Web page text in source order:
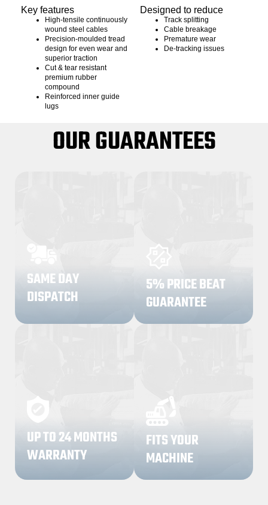
Key features
High-tensile continuously
wound steel cables
Precision-moulded tread
design for even wear and
superior traction
Cut & tear resistant
premium rubber
compound
Reinforced inner guide
lugs
Designed to reduce
Track splitting
Cable breakage
Premature wear
De-tracking issues
OUR GUARANTEES
SAME DAY
DISPATCH
5% PRICE BEAT
GUARANTEE
UP TO 24 MONTHS
WARRANTY
FITS YOUR
MACHINE